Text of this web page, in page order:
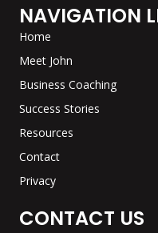
NAVIGATION
Home
Meet John
Business Coaching
Success Stories
Resources
Contact
Privacy
CONTACT US